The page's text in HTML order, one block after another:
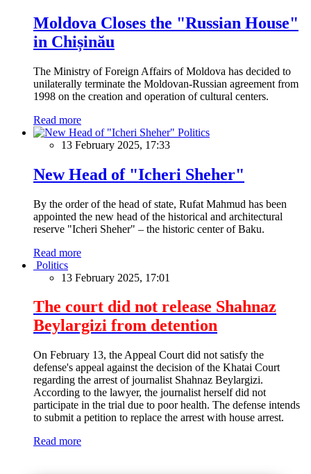
Moldova Closes the "Russian House"
in Chișinău
The Ministry of Foreign Affairs of Moldova has decided to
unilaterally terminate the Moldovan-Russian agreement from
1998 on the creation and operation of cultural centers.
Read more
Politics
13 February 2025, 17:33
New Head of "Icheri Sheher"
By the order of the head of state, Rufat Mahmud has been
appointed the new head of the historical and architectural
reserve "Icheri Sheher" – the historic center of Baku.
Read more
Politics
13 February 2025, 17:01
The court did not release Shahnaz
Beylargizi from detention
On February 13, the Appeal Court did not satisfy the
defense's appeal against the decision of the Khatai Court
regarding the arrest of journalist Shahnaz Beylargizi.
According to the lawyer, the journalist herself did not
participate in the trial due to poor health. The defense intends
to submit a petition to replace the arrest with house arrest.
Read more